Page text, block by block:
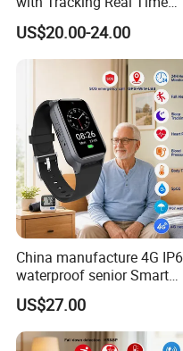
Position (TK116)
US$20.00-24.00
China manufacture 4G
waterproof senior Smart
watch GPS tracker with fall
down alert HR BP body
temperature Y6Pro
US$27.00